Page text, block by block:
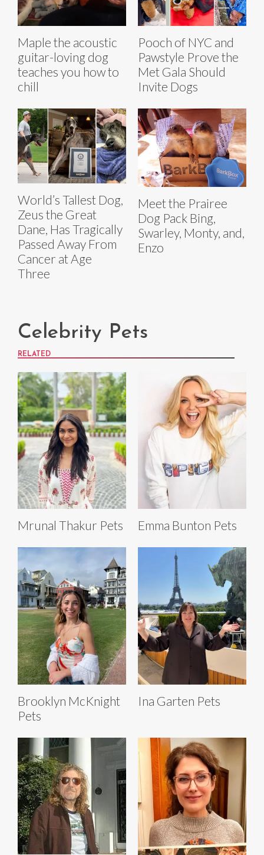
Maple the acoustic
guitar-loving dog
teaches you how to
chill
Pooch of NYC and
Pawstyle Prove the
Met Gala Should
Invite Dogs
World’s Tallest Dog,
Zeus the Great
Dane, Has Tragically
Passed Away From
Cancer at Age
Three
Meet the Prairee
Dog Pack Bing,
Swarley, Monty, and,
Enzo
Celebrity Pets
RELATED
Mrunal Thakur Pets Emma Bunton Pets
Brooklyn McKnight
Pets
Ina Garten Pets